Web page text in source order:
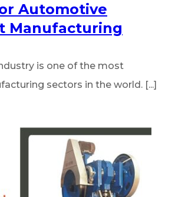
Automotive
Manufacturing
is one of the most
sectors in the world. [...]